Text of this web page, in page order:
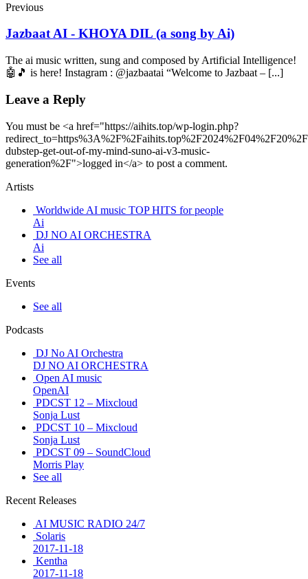
Previous
Jazbaat AI - KHOYA DIL (a song by Ai)
The ai music written, sung and composed by Artificial Intelligence!
🤖🎵 is here! Instagram : @jazbaatai “Welcome to Jazbaat – [...]
Leave a Reply
You must be <a href="https://aihits.top/wp-login.php?
dubstep-get-out-of-my-mind-suno-ai-v3-music-
generation%2F">logged in</a> to post a comment.
Artists
Worldwide AI music TOP HITS for people
Ai
DJ NO AI ORCHESTRA
Ai
See all
Events
See all
Podcasts
DJ No AI Orchestra
DJ NO AI ORCHESTRA
Open AI music
OpenAI
PDCST 12 – Mixcloud
Sonja Lust
PDCST 10 – Mixcloud
Sonja Lust
PDCST 09 – SoundCloud
Morris Play
See all
Recent Releases
AI MUSIC RADIO 24/7
Solaris
2017-11-18
Kentha
2017-11-18